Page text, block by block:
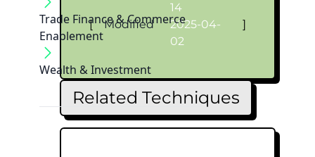
Trade Finance & Commerce
Enablement
Wealth & Investment
14
[ Modified
2025-04-
02
]
Related Techniques